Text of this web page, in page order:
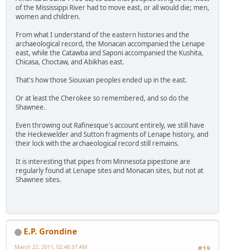
of the Mississippi River had to move east, or all would die; men,
women and children.
From what I understand of the eastern histories and the
archaeological record, the Monacan accompanied the Lenape
east, while the Catawba and Saponi accompanied the Kushita,
Chicasa, Choctaw, and Abikhas east.
That's how those Siouxian peoples ended up in the east.
Or at least the Cherokee so remembered, and so do the
Shawnee.
Even throwing out Rafinesque's account entirely, we still have
the Heckewelder and Sutton fragments of Lenape history, and
their lock with the archaeological record still remains.
It is interesting that pipes from Minnesota pipestone are
regularly found at Lenape sites and Monacan sites, but not at
Shawnee sites.
E.P. Grondine
March 22, 2011, 02:48:37 AM